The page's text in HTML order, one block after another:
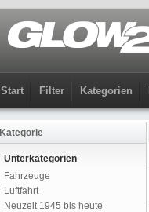
Start Filter Kategorien
Kategorie
Unterkategorien
Fahrzeuge
Luftfahrt
Neuzeit 1945 bis heute